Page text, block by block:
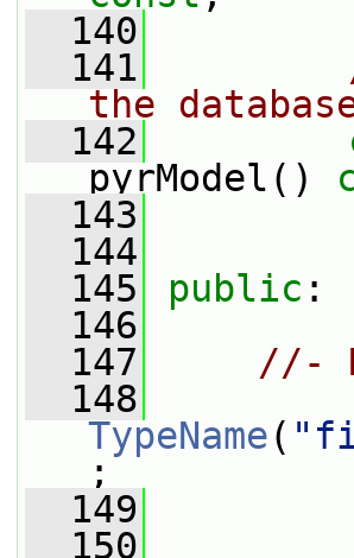
  140
  141
the
  142
pyrModel()
  143
  144
  145
public :
  146
  147
//-
  148
TypeName(
;
  149
  150